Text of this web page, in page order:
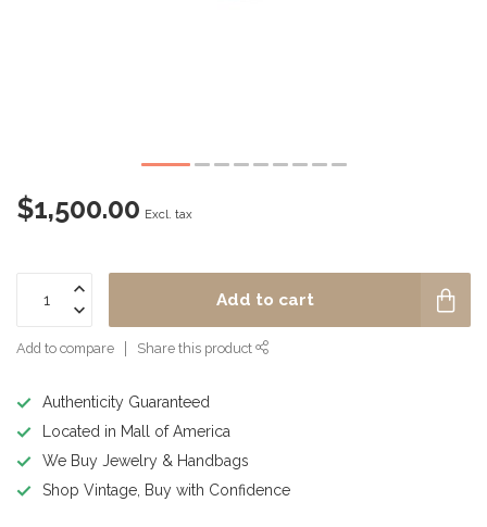
$1,500.00 Excl. tax
Add to cart
Add to compare Share this product
Authenticity Guaranteed
Located in Mall of America
We Buy Jewelry & Handbags
Shop Vintage, Buy with Confidence